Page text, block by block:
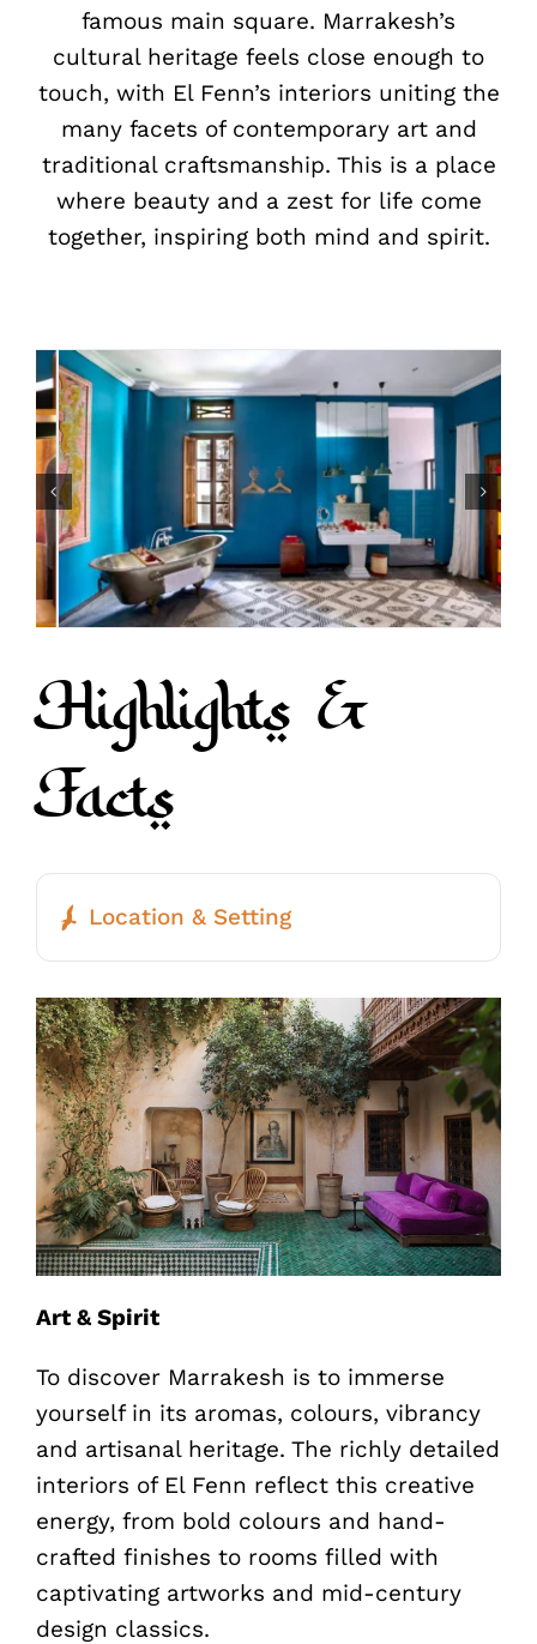
famous main square. Marrakesh’s
cultural heritage feels close enough to
touch, with El Fenn’s interiors uniting the
many facets of contemporary art and
traditional craftsmanship. This is a place
where beauty and a zest for life come
together, inspiring both mind and spirit.
Highlights &
Facts
Location & Setting
Art & Spirit
To discover Marrakesh is to immerse
yourself in its aromas, colours, vibrancy
and artisanal heritage. The richly detailed
interiors of El Fenn reflect this creative
energy, from bold colours and hand-
crafted finishes to rooms filled with
captivating artworks and mid-century
design classics.